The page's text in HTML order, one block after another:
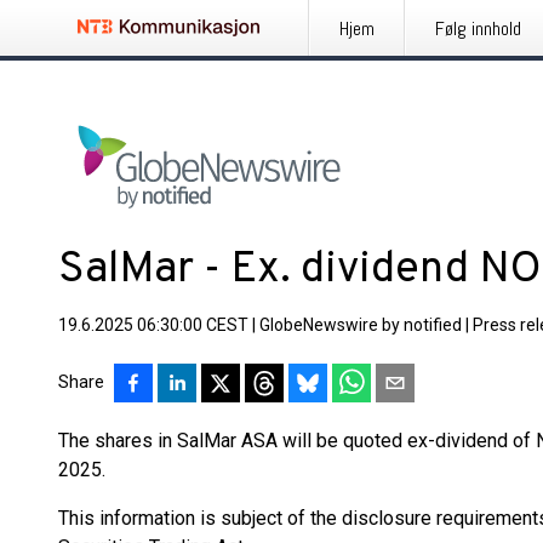
Hjem Følg innhold
SalMar - Ex. dividend
19.6.2025 06:30:00 CEST GlobeNewswire by notified Press
Share
The shares in SalMar ASA will be quoted ex-dividend of
2025.
This information is subject of the disclosure